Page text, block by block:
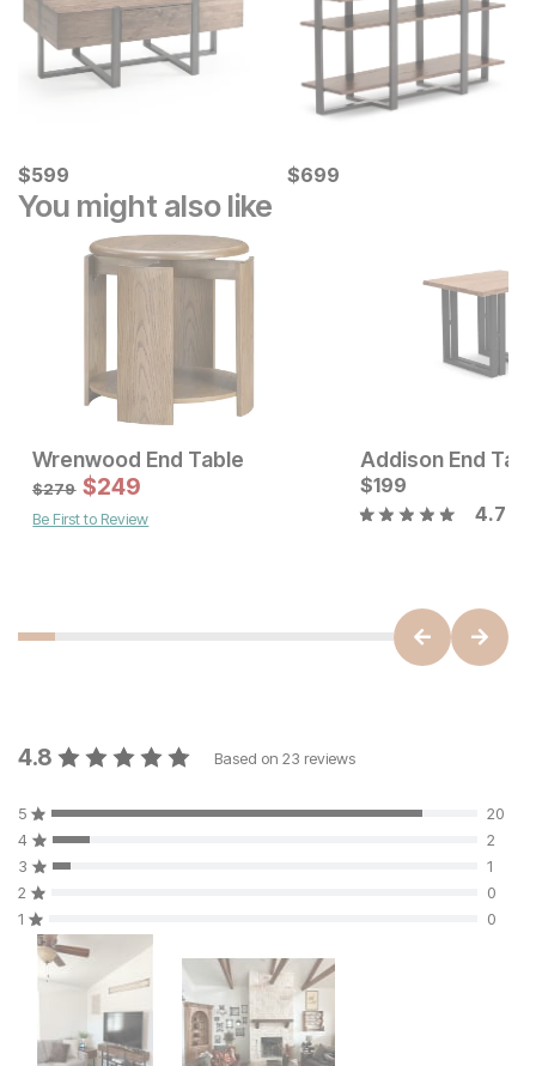
Current Price
$599
$599 Current Price
$699
$699
You might also like
Current Price
$649
Wrenwood End Table
Original Price:
$279
$279 $249
Be First to Review
Addison End
$199
4.7
4.8 Based on 23 reviews
5
20
4
2
3
1
2
0
1
0